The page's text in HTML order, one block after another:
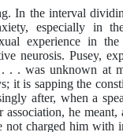
In the interval
especially in
experience in
neurosis. Pusey,
. . was unknown at
it is sapping the
after, when a
he
not charged him with